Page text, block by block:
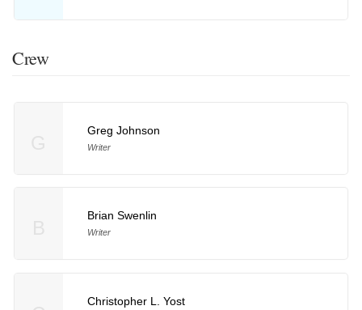
Crew
Greg Johnson
Writer
Brian Swenlin
Writer
Christopher L. Yost